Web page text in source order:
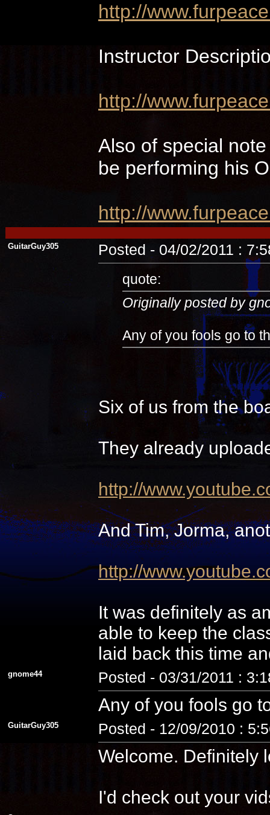
http://
Instructor
http://
Also of special
be performing his
http://
GuitarGuy305 Posted - 04/02/2011 :
quote:
Originally posted by
Any of you fools go to
Six of us from the
They already
http://
And Tim, Jorma,
http://
It was definitely as
able to keep the
laid back this time
gnome44 Posted - 03/31/2011 :
Any of you fools go
GuitarGuy305 Posted - 12/09/2010 :
Welcome. Definitely
I'd check out your